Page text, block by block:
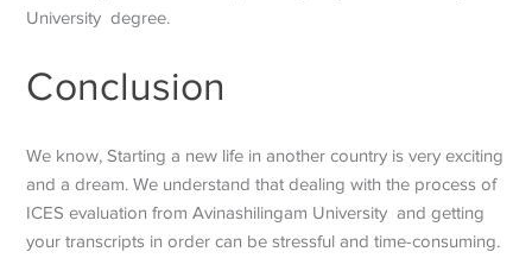
University degree.
Conclusion
We know, Starting a new life in another country is very exciting
and a dream. We understand that dealing with the process of
ICES evaluation from Avinashilingam University and getting
your transcripts in order can be stressful and time-consuming.